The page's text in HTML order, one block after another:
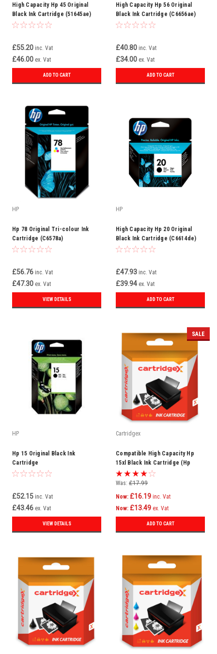
High Capacity Hp 45 Original
Black Ink Cartridge (51645ae)
£55.20 inc. Vat
£46.00 ex. Vat
ADD TO CART
High Capacity Hp 56 Original
Black Ink Cartridge (C6656ae)
£40.80 inc. Vat
£34.00 ex. Vat
ADD TO CART
HP
Hp 78 Original Tri-colour Ink
Cartridge (C6578a)
£56.76 inc. Vat
£47.30 ex. Vat
VIEW DETAILS
HP
High Capacity Hp 20 Original
Black Ink Cartridge (C6614de)
£47.93 inc. Vat
£39.94 ex. Vat
ADD TO CART
HP
Hp 15 Original Black Ink
Cartridge
£52.15 inc. Vat
£43.46 ex. Vat
VIEW DETAILS
SALE
Cartridgex
Compatible High Capacity Hp
15xl Black Ink Cartridge (Hp
C6615d)
Was: £17.99
Now: £16.19 inc. Vat
Now: £13.49 ex. Vat
ADD TO CART